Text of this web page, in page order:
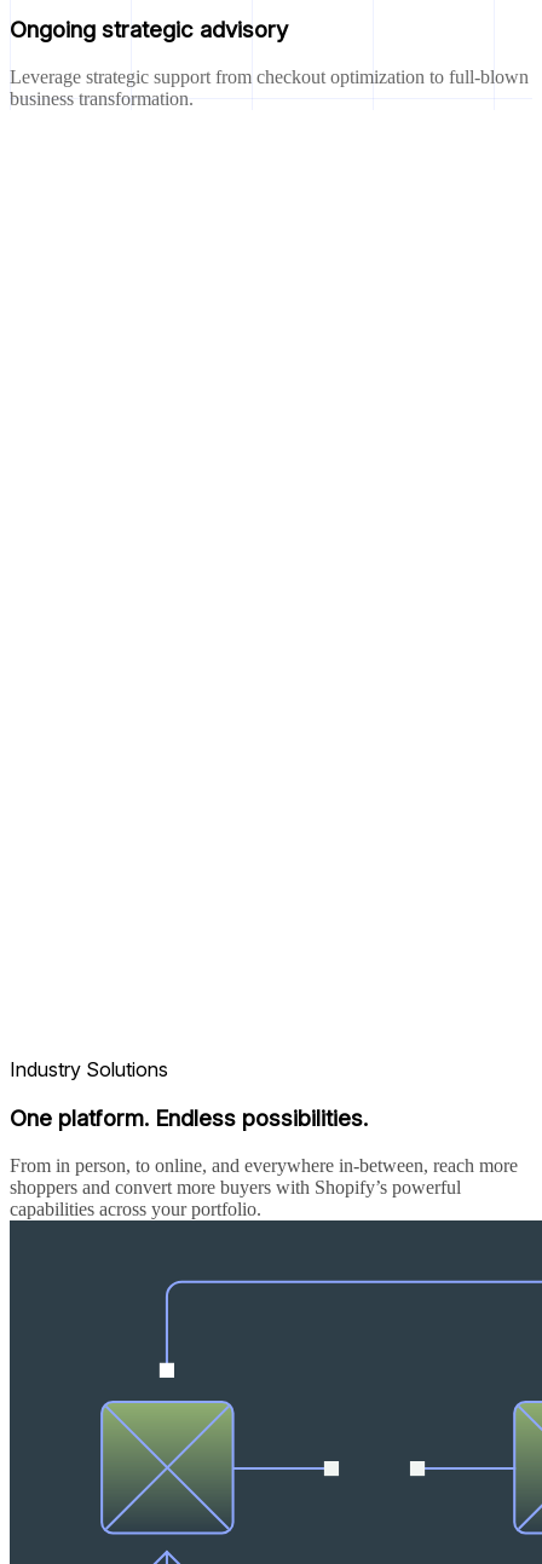
Ongoing strategic advisory
Leverage strategic support from checkout optimization to full-blown
business transformation.
Industry Solutions
One platform. Endless possibilities.
From in person, to online, and everywhere in-between, reach more
shoppers and convert more buyers with Shopify’s powerful
capabilities across your portfolio.